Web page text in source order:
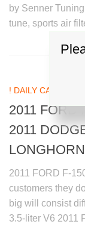
by Senner
tune, sports air
! DAILY CAR NEWS
2011 FORD
2011
LONGHORN
2011 FORD F-
customers they
big will consist
3.5-liter V6 2011